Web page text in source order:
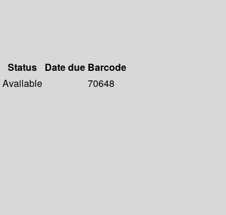
Status Date due Barcode
Available
70648